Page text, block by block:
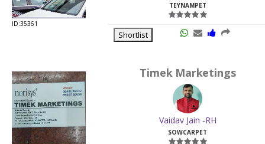
ID:35361
TEYNAMPET
Shortlist
Timek Marketings
Vaidav Jain -RH
SOWCARPET